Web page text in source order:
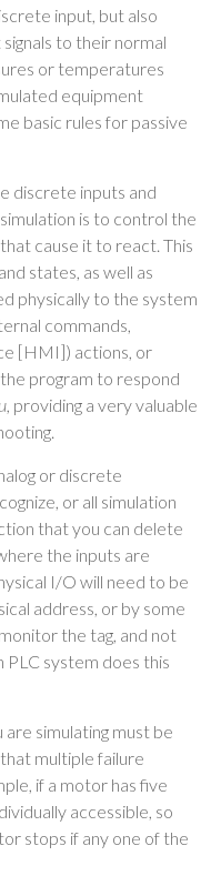
input, but also
to their normal
or temperatures
equipment
basic rules for passive
discrete inputs and
is to control the
cause it to react. This
states, as well as
physically to the system
commands,
[HMI]) actions, or
program to respond
providing a very valuable
or discrete
or all simulation
that you can delete
the inputs are
I/O will need to be
address, or by some
the tag, and not
system does this
are simulating must be
multiple failure
if a motor has five
accessible, so
stops if any one of the